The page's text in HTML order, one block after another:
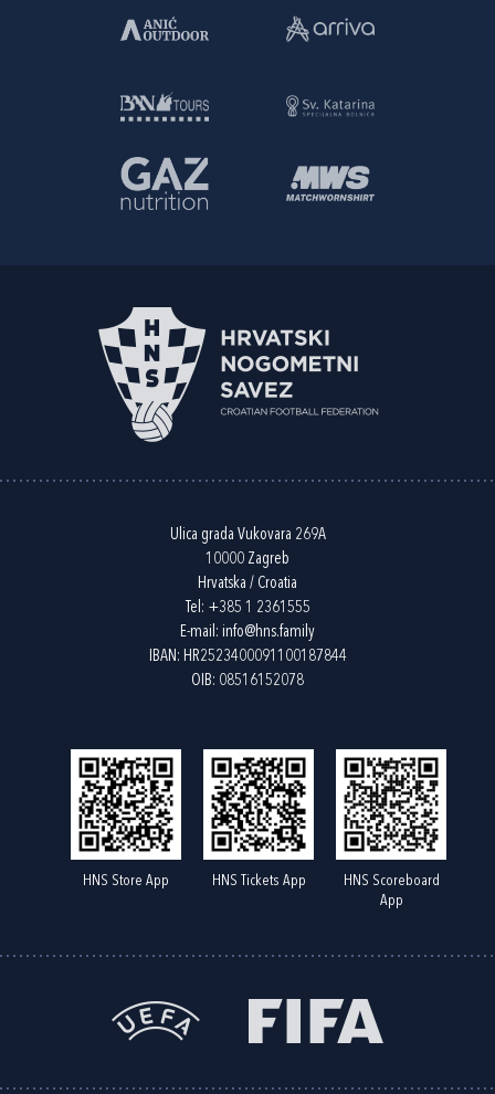
Ulica grada Vukovara 269A
10000 Zagreb
Hrvatska / Croatia
Tel: +385 1 2361555
E-mail: info@hns.family
IBAN: HR2523400091100187844
OIB: 08516152078
HNS Store App HNS Tickets App
HNS Scoreboard
App